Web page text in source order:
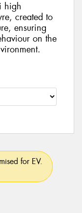
high
created to
ensuring
on the
for EV.